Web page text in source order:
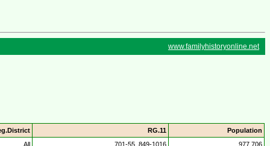
www.familyhistoryonline.net
RG.11
Population
All
701-55, 849-1016 977,706